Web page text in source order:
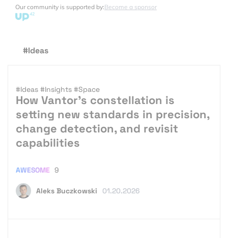
Our community is supported by:Become a sponsor
#Ideas
#Ideas #Insights #Space
How Vantor’s constellation is
setting new standards in precision,
change detection, and revisit
capabilities
Aleks Buczkowski 01.20.2026
AWESOME 9